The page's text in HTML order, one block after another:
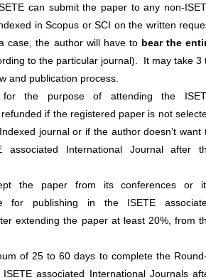
can submit the paper to any non-
in Scopus or SCI on the written
case, the author will have to bear the
to the particular journal). It may take 3
and publication process.
the purpose of attending the
if the registered paper is not
journal or if the author doesn’t want
associated International Journal after
the paper from its conferences or
for publishing in the ISETE
extending the paper at least 20%, from
of 25 to 60 days to complete the
associated International Journals